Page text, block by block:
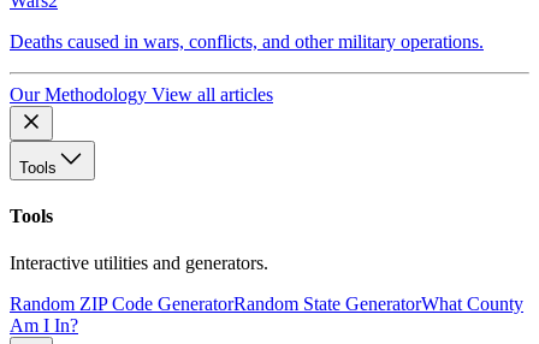
Deaths caused in wars, conflicts, and other military operations.
Our Methodology View all articles
Tools
Tools
Interactive utilities and generators.
Random ZIP Code GeneratorRandom State GeneratorWhat County
Am I In?